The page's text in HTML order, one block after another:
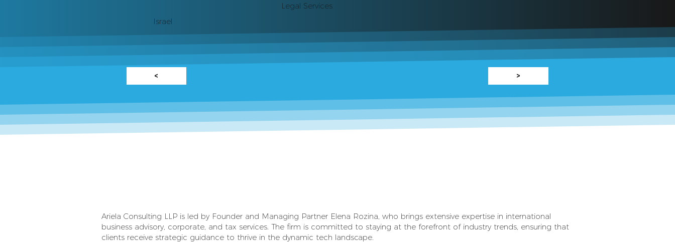
Legal Services
Israel
< >
Ariela Consulting LLP is led by Founder and Managing Partner Elena Rozina, who brings extensive expertise in international
business advisory, corporate, and tax services. The firm is committed to staying at the forefront of industry trends, ensuring that
clients receive strategic guidance to thrive in the dynamic tech landscape.